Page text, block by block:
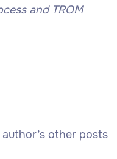
and TROM
author’s other posts